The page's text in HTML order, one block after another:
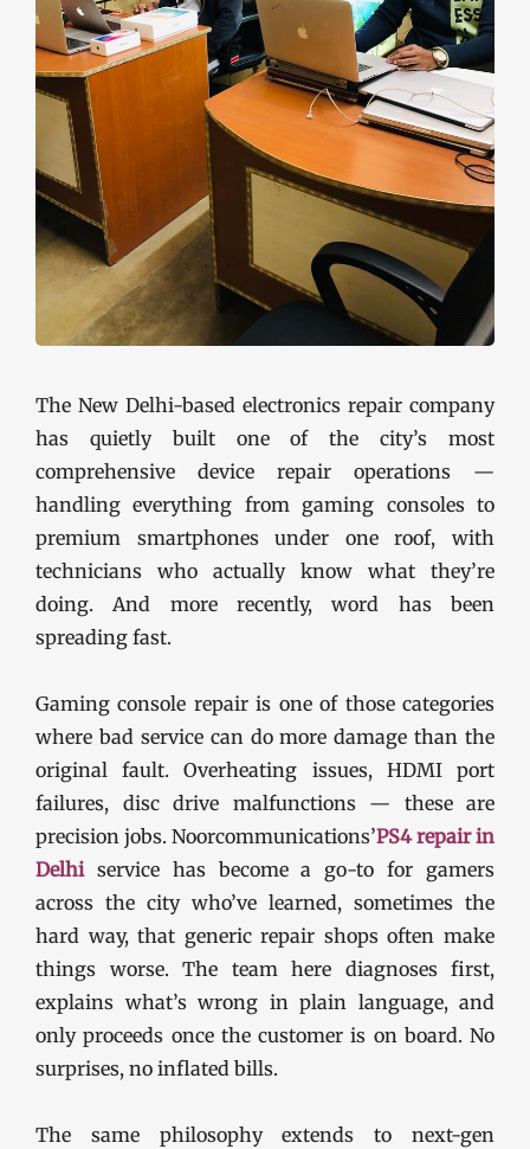
The New Delhi-based electronics repair company
has quietly built one of the city’s most
comprehensive device repair operations —
handling everything from gaming consoles to
premium smartphones under one roof, with
technicians who actually know what they’re
doing. And more recently, word has been
spreading fast.
Gaming console repair is one of those categories
where bad service can do more damage than the
original fault. Overheating issues, HDMI port
failures, disc drive malfunctions — these are
precision jobs. Noorcommunications’PS4 repair in
Delhiservice has become a go-to for gamers
across the city who’ve learned, sometimes the
hard way, that generic repair shops often make
things worse. The team here diagnoses first,
explains what’s wrong in plain language, and
only proceeds once the customer is on board. No
surprises, no inflated bills.
The same philosophy extends to next-gen